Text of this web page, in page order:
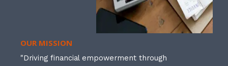
OUR MISSION
"Driving financial empowerment through